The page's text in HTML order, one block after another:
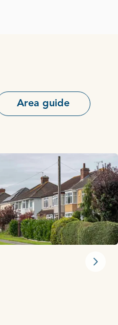
Area guide
Next